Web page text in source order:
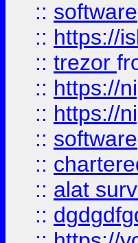
:: software
:: https://
:: trezor
:: https://
:: https://
:: software
::
:: alat
::